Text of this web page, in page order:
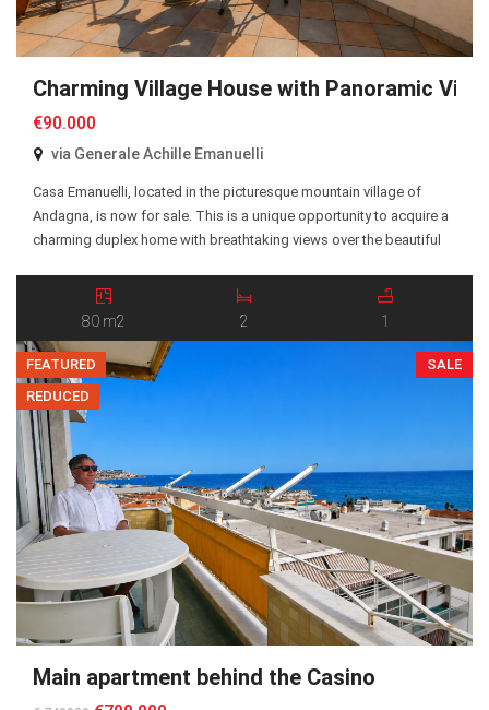
Charming Village House with Panoramic
€90.000
via Generale Achille Emanuelli
Casa Emanuelli, located in the picturesque mountain village of
Andagna, is now for sale. This is a unique opportunity to acquire a
charming duplex home with breathtaking views over the beautiful
the property has retained its original character and authentic
atmosphere. The ground […]
80 m2 2 1
FEATURED
REDUCED
SALE
Main apartment behind the Casino